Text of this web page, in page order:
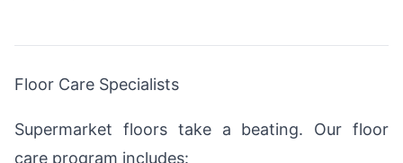
Floor Care Specialists
Supermarket floors take a beating. Our floor
care program includes: